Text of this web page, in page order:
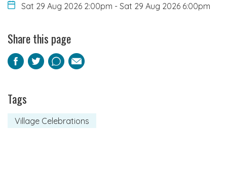
Sat 29 Aug 2026 2:00pm - Sat 29 Aug 2026 6:00pm
Share this page
Facebook
TwitterPinterest
Email
Tags
Village Celebrations